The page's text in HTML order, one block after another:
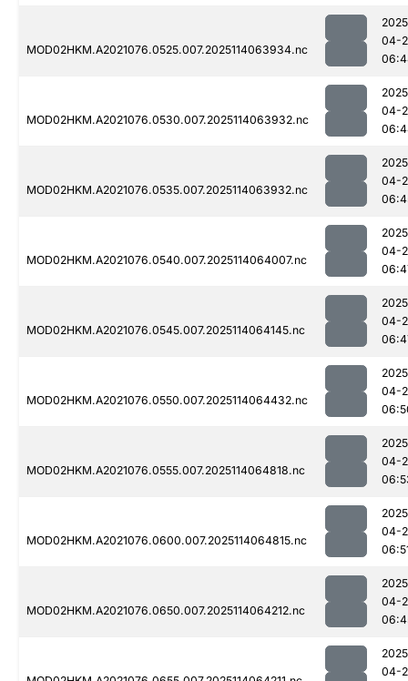
MOD02HKM.A2021076.0525.007.2025114063934.nc
04-
MOD02HKM.A2021076.0530.007.2025114063932.nc
04-
MOD02HKM.A2021076.0535.007.2025114063932.nc
04-
MOD02HKM.A2021076.0540.007.2025114064007.nc
04-
MOD02HKM.A2021076.0545.007.2025114064145.nc
04-
MOD02HKM.A2021076.0550.007.2025114064432.nc
04-
MOD02HKM.A2021076.0555.007.2025114064818.nc
04-
MOD02HKM.A2021076.0600.007.2025114064815.nc
04-
MOD02HKM.A2021076.0650.007.2025114064212.nc
04-
04-